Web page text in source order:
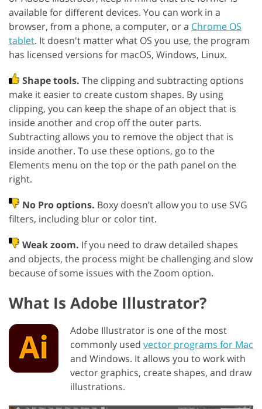
available for different devices. You can work in a
browser, from a phone, a computer, or a Chrome OS
tablet. It doesn't matter what OS you use, the program
has licensed versions for macOS, Windows, Linux.
Shape tools. The clipping and subtracting options
make it easier to create custom shapes. By using
clipping, you can keep the shape of an object that is
inside another and crop off the outer parts.
Subtracting allows you to remove the object that is
inside another. To use these options, go to the
Elements menu on the top or the path panel on the
right.
No Pro options. Boxy doesn’t allow you to use SVG
filters, including blur or color tint.
Weak zoom. If you need to draw detailed shapes
and objects, the process might be challenging and slow
because of some issues with the Zoom option.
What Is Adobe Illustrator?
Adobe Illustrator is one of the most
commonly used vector programs for Mac
and Windows. It allows you to work with
vector graphics, create shapes, and draw
illustrations.